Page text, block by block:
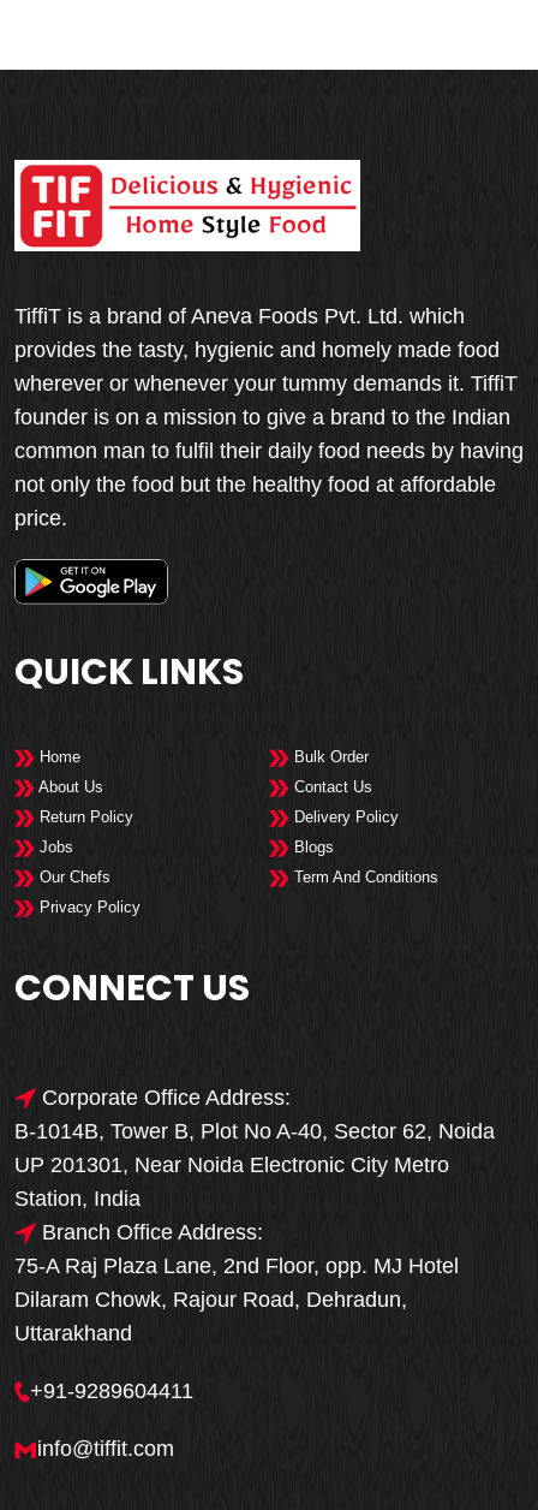
TiffiT is a brand of Aneva Foods Pvt. Ltd. which
provides the tasty, hygienic and homely made food
wherever or whenever your tummy demands it. TiffiT
founder is on a mission to give a brand to the Indian
common man to fulfil their daily food needs by having
not only the food but the healthy food at affordable
price.
QUICK LINKS
Home
Bulk Order
About Us
Contact Us
Return Policy
Delivery Policy
Jobs
Blogs
Our Chefs
Term And Conditions
Privacy Policy
CONNECT US
Corporate Office Address:
B-1014B, Tower B, Plot No A-40, Sector 62, Noida
UP 201301, Near Noida Electronic City Metro
Station, India
Branch Office Address:
75-A Raj Plaza Lane, 2nd Floor, opp. MJ Hotel
Dilaram Chowk, Rajour Road, Dehradun,
Uttarakhand
+91-9289604411
info@tiffit.com